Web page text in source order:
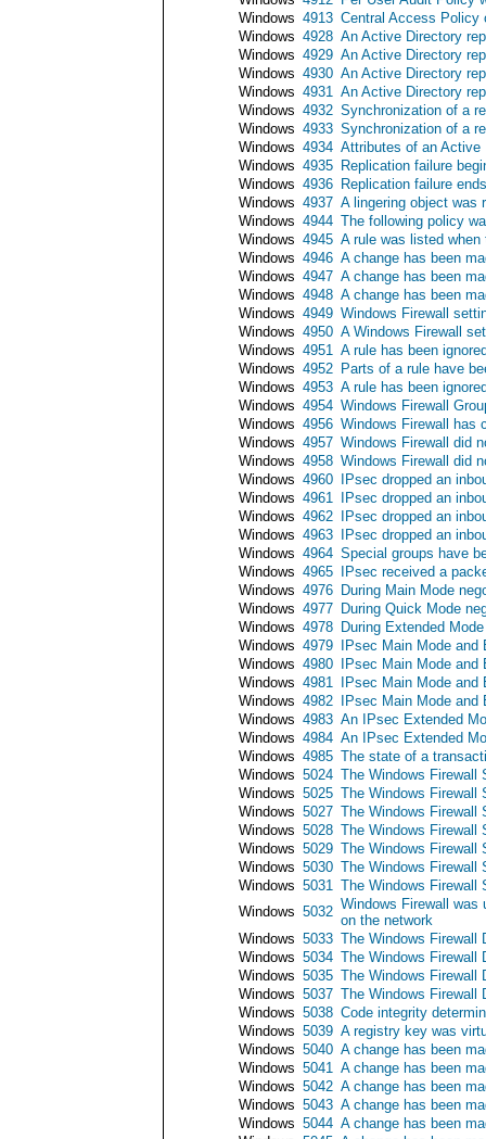
Windows 4913 Central Access Policy
Windows 4928 An Active Directory
Windows 4929 An Active Directory
Windows 4930 An Active Directory
Windows 4931 An Active Directory
Windows 4932 Synchronization of a
Windows 4933 Synchronization of a
Windows 4934 Attributes of an Active
Windows 4935 Replication failure
Windows 4936 Replication failure ends
Windows 4937 A lingering object was
Windows 4944 The following policy
Windows 4945 A rule was listed
Windows 4946 A change has been
Windows 4947 A change has been
Windows 4948 A change has been
Windows 4949 Windows Firewall
Windows 4950 A Windows Firewall
Windows 4951 A rule has been
Windows 4952 Parts of a rule have
Windows 4953 A rule has been
Windows 4954 Windows Firewall
Windows 4956 Windows Firewall has
Windows 4957 Windows Firewall did
Windows 4958 Windows Firewall did
Windows 4960
IPsec dropped an
Windows 4961
IPsec dropped an
Windows 4962
IPsec dropped an
Windows 4963
IPsec dropped an
Windows 4964 Special groups have
Windows 4965
IPsec received a
Windows 4976 During Main Mode
Windows 4977 During Quick Mode
Windows 4978 During Extended
Windows 4979
IPsec Main Mode
Windows 4980
IPsec Main Mode
Windows 4981
IPsec Main Mode
Windows 4982
IPsec Main Mode
Windows 4983 An IPsec Extended
Windows 4984 An IPsec Extended
Windows 4985 The state of a
Windows 5024 The Windows
Windows 5025 The Windows Firewall
Windows 5027 The Windows Firewall
Windows 5028 The Windows Firewall
Windows 5029 The Windows Firewall
Windows 5030 The Windows Firewall
Windows 5031 The Windows Firewall
Windows 5032 Windows Firewall
on the network
Windows 5033 The Windows Firewall
Windows 5034 The Windows Firewall
Windows 5035 The Windows Firewall
Windows 5037 The Windows Firewall
Windows 5038 Code integrity
Windows 5039 A registry key was
Windows 5040 A change has been
Windows 5041 A change has been
Windows 5042 A change has been
Windows 5043 A change has been
Windows 5044 A change has been